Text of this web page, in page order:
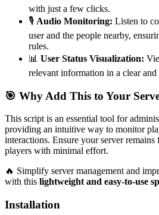
with just a few clicks.
🎙️ Audio Monitoring: Listen to
user and the people nearby,
rules.
📊 User Status Visualization:
relevant information in a clear and
🎯 Why Add This to Your
This script is an essential tool for
providing an intuitive way to monitor
interactions. Ensure your server
players with minimal effort.
🔥 Simplify server management and
with this lightweight and easy-to-use
Installation